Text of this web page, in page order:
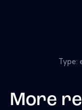
Type:
More